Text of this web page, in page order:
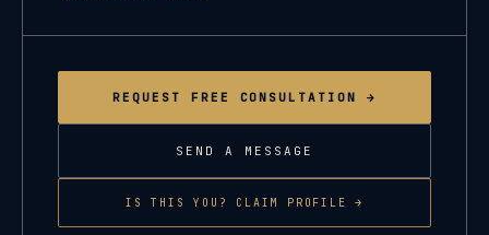
REQUEST FREE CONSULTATION →
SEND A MESSAGE
IS THIS YOU? CLAIM PROFILE →